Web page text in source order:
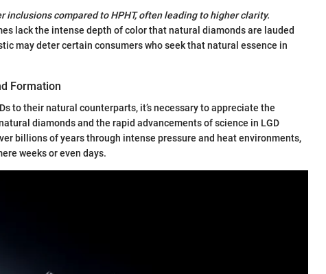
inclusions compared to HPHT, often leading to higher clarity.
lack the intense depth of color that natural diamonds are lauded
may deter certain consumers who seek that natural essence in
Formation
to their natural counterparts, it’s necessary to appreciate the
diamonds and the rapid advancements of science in LGD
billions of years through intense pressure and heat environments,
weeks or even days.